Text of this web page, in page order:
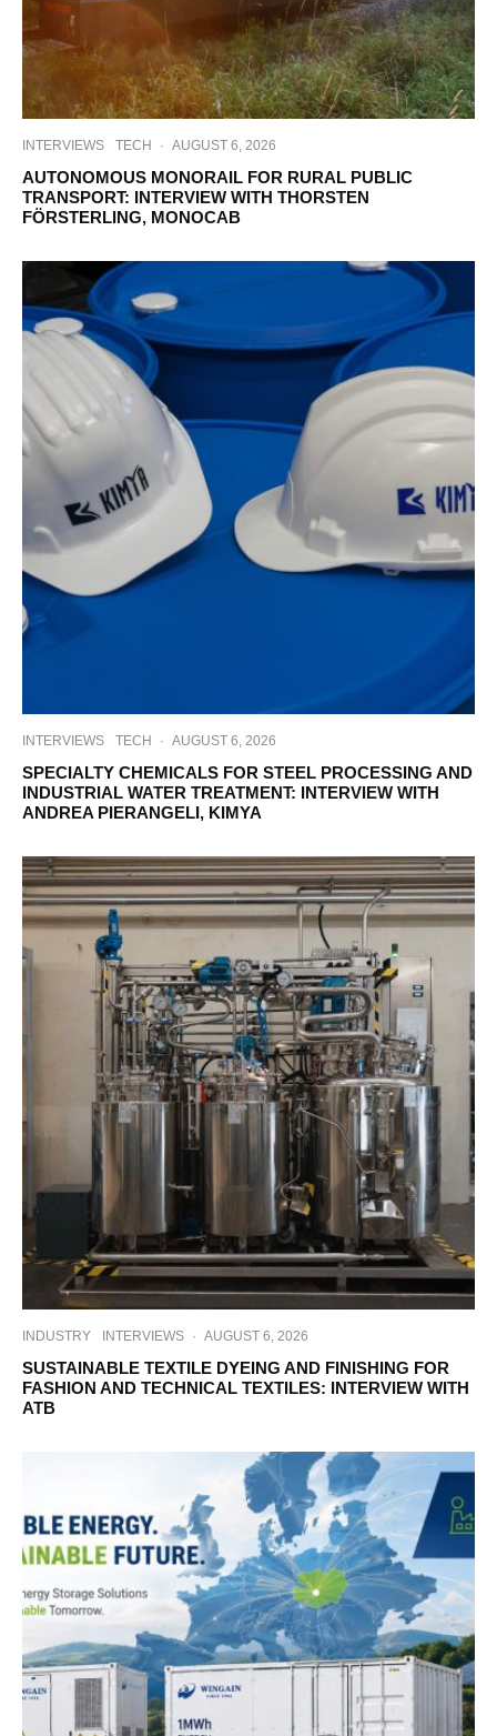
INTERVIEWS TECH · AUGUST 6, 2026
AUTONOMOUS MONORAIL FOR RURAL PUBLIC
TRANSPORT: INTERVIEW WITH THORSTEN
FÖRSTERLING, MONOCAB
INTERVIEWS TECH · AUGUST 6, 2026
SPECIALTY CHEMICALS FOR STEEL PROCESSING AND
INDUSTRIAL WATER TREATMENT: INTERVIEW WITH
ANDREA PIERANGELI, KIMYA
INDUSTRY INTERVIEWS · AUGUST 6, 2026
SUSTAINABLE TEXTILE DYEING AND FINISHING FOR
FASHION AND TECHNICAL TEXTILES: INTERVIEW WITH
ATB